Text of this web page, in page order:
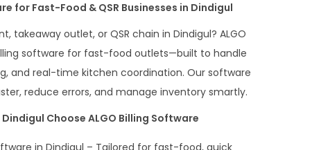
for Fast-Food & QSR Businesses in Dindigul
takeaway outlet, or QSR chain in Dindigul? ALGO
software for fast-food outlets—built to handle
and real-time kitchen coordination. Our software
reduce errors, and manage inventory smartly.
Choose ALGO Billing Software
in Dindigul – Tailored for fast-food, quick